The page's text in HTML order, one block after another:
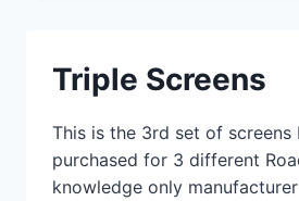
Triple Screens
This is the 3rd set of screens
purchased for 3 different
knowledge only